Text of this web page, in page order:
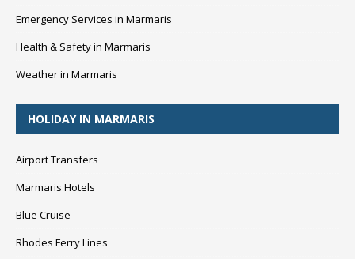
Emergency Services in Marmaris
Health & Safety in Marmaris
Weather in Marmaris
HOLIDAY IN MARMARIS
Airport Transfers
Marmaris Hotels
Blue Cruise
Rhodes Ferry Lines